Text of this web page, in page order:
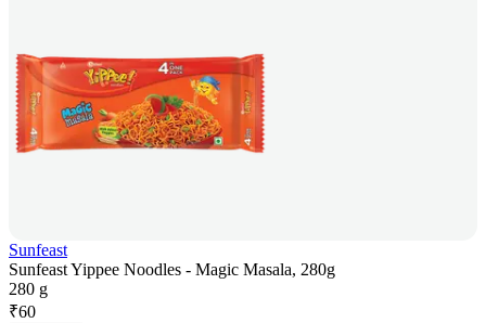
Sunfeast
Sunfeast Yippee Noodles - Magic Masala, 280g
280 g
₹60